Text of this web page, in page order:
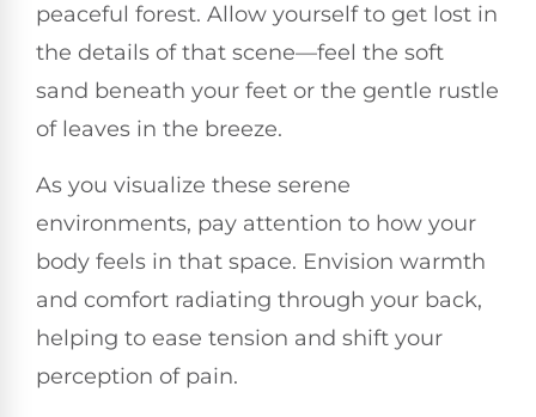
peaceful forest. Allow yourself to get lost in
the details of that scene—feel the soft
sand beneath your feet or the gentle rustle
of leaves in the breeze.
As you visualize these serene
environments, pay attention to how your
body feels in that space. Envision warmth
and comfort radiating through your back,
helping to ease tension and shift your
perception of pain.